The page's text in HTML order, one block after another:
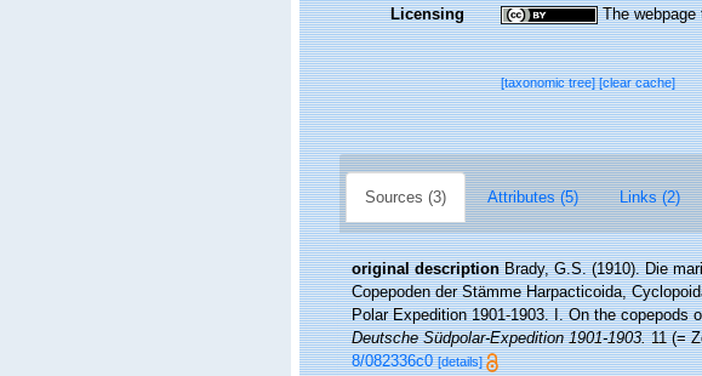
Licensing The webpage
[taxonomic tree][clear cache]
Sources (3) Attributes (5) Links (2)
original description Brady, G.S. (1910). Die
Copepoden der Stämme Harpacticoida,
Polar Expedition 1901-1903. I. On the copepods
Deutsche Südpolar-Expedition 1901-1903.11 (=
8/082336c0 [details]